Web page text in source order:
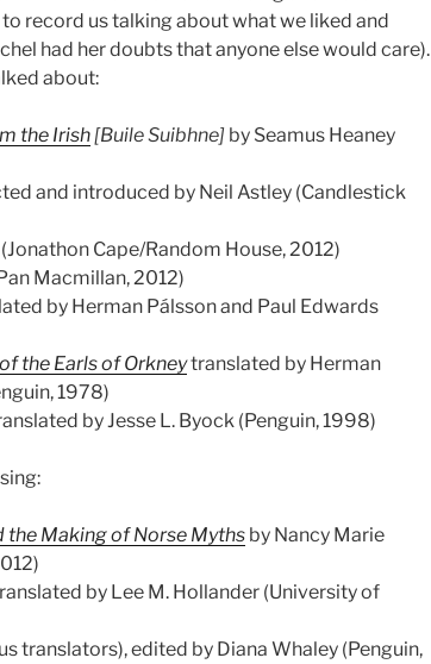
record us talking about what we liked and
had her doubts that anyone else would care).
about:
the Irish [Buile Suibhne] by Seamus Heaney
and introduced by Neil Astley (Candlestick
Cape/Random House, 2012)
Macmillan, 2012)
by Herman Pálsson and Paul Edwards
the Earls of Orkneytranslated by Herman
1978)
by Jesse L. Byock (Penguin, 1998)
the Making of Norse Myths by Nancy Marie
by Lee M. Hollander (University of
translators), edited by Diana Whaley (Penguin,